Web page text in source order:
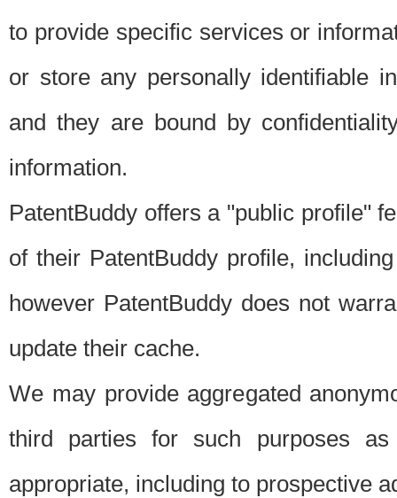
to provide specific services or
or store any personally identifiable
and they are bound by
information.
PatentBuddy offers a "public profile"
of their PatentBuddy profile,
however PatentBuddy does not
update their cache.
We may provide aggregated
third parties for such purposes
appropriate, including to prospective